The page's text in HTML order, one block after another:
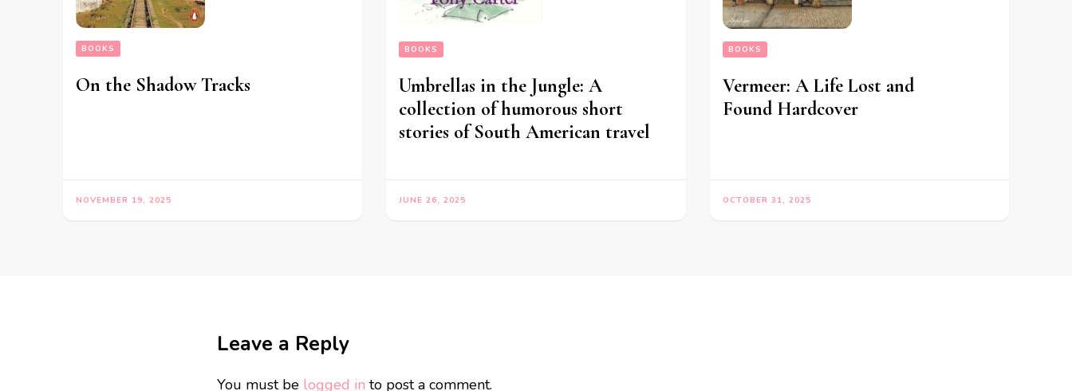
BOOKS
On the Shadow Tracks
NOVEMBER 19, 2025
BOOKS
Umbrellas in the Jungle: A
collection of humorous short
stories of South American travel
JUNE 26, 2025
BOOKS
Vermeer: A Life Lost and
Found Hardcover
OCTOBER 31, 2025
Leave a Reply
You must be logged in to post a comment.